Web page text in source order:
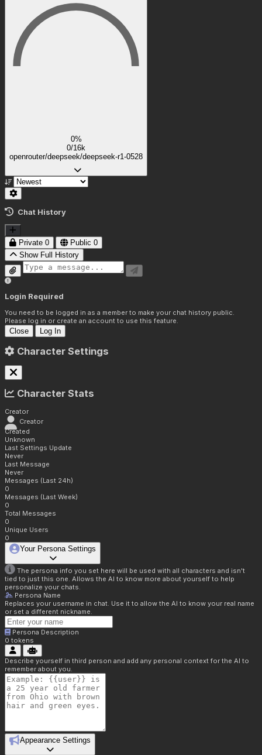
0%
0/16k
openrouter/deepseek/deepseek-r1-0528
Chat History
Private 0 Public 0
Show Full History
Login Required
You need to be logged in as a member to make your chat history public.
Please log in or create an account to use this feature.
Close Log In
Character Settings
Character Stats
Creator
Creator
Created
Unknown
Last Settings Update
Never
Last Message
Never
Messages (Last 24h)
0
Messages (Last Week)
0
Total Messages
0
Unique Users
0
Your Persona Settings
The persona info you set here will be used with all characters and isn't
tied to just this one. Allows the AI to know more about yourself to help
personalize your chats.
Persona Name
Replaces your username in chat. Use it to allow the AI to know your real name
or set a different nickname.
Persona Description
0 tokens
Describe yourself in third person and add any personal context for the AI to
remember about you.
Appearance Settings